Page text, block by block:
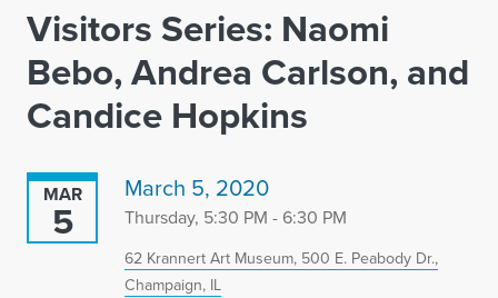
Visitors Series: Naomi
Bebo, Andrea Carlson, and
Candice Hopkins
MAR
5
March 5, 2020
Thursday, 5:30 PM - 6:30 PM
62 Krannert Art Museum, 500 E. Peabody Dr.,
Champaign, IL